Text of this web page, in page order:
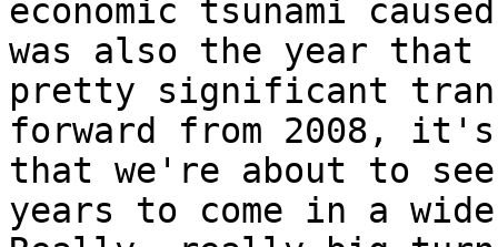
economic tsunami
was also the year that
pretty significant
forward from 2008,
that we're about to
years to come in a